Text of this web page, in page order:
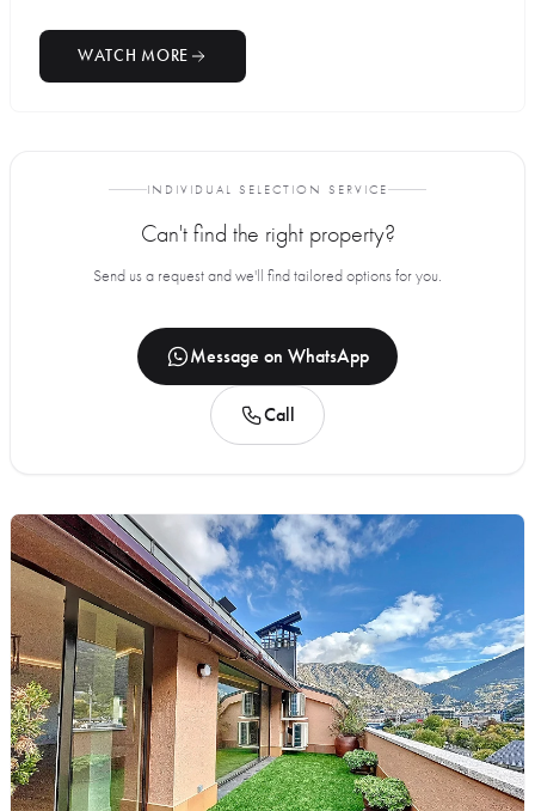
WATCH MORE
INDIVIDUAL SELECTION SERVICE
Can't find the right property?
Send us a request and we'll find tailored options for you.
Message on WhatsApp
Call